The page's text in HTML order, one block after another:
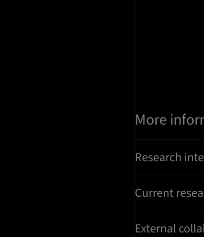
More
Research
Current
External